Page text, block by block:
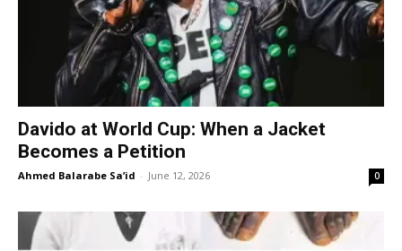
Davido at World Cup: When a Jacket
Becomes a Petition
Ahmed Balarabe Sa’id - June 12, 2026 0